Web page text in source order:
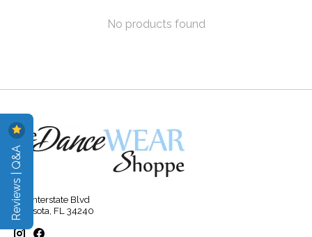
No products found
315 Interstate Blvd
Sarasota, FL 34240
Reviews | Q&A